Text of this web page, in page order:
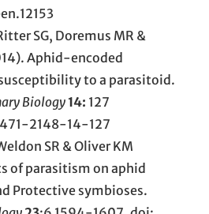
SG, Doremus MR &
Aphid-encoded
to a parasitoid.
Biology 14: 127
2148-14-127
SR & Oliver KM
of parasitism on aphid
Protective symbioses.